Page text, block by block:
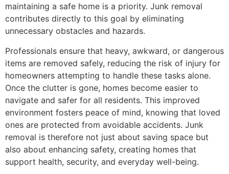
maintaining a safe home is a priority. Junk removal
contributes directly to this goal by eliminating
unnecessary obstacles and hazards.
Professionals ensure that heavy, awkward, or dangerous
items are removed safely, reducing the risk of injury for
homeowners attempting to handle these tasks alone.
Once the clutter is gone, homes become easier to
navigate and safer for all residents. This improved
environment fosters peace of mind, knowing that loved
ones are protected from avoidable accidents. Junk
removal is therefore not just about saving space but
also about enhancing safety, creating homes that
support health, security, and everyday well-being.